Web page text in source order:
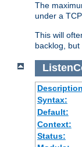
The
under a
This will
backlog,
Syntax:
Default:
Context:
Status: